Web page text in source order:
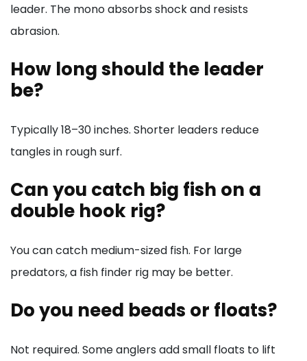
leader. The mono absorbs shock and resists
abrasion.
How long should the leader
be?
Typically 18–30 inches. Shorter leaders reduce
tangles in rough surf.
Can you catch big fish on a
double hook rig?
You can catch medium-sized fish. For large
predators, a fish finder rig may be better.
Do you need beads or floats?
Not required. Some anglers add small floats to lift